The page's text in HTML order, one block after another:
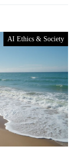
AI Ethics & Society